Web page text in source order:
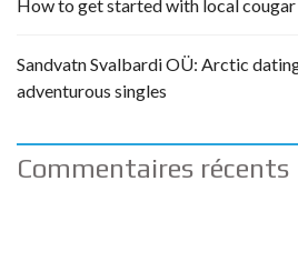
How to get started with local
Sandvatn Svalbardi OÜ: Arctic
adventurous singles
Commentaires récents